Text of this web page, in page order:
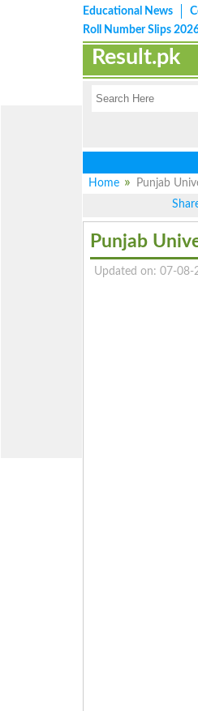
Educational News
Roll Number Slips
Result.pk
Home
Punjab
Punjab
Updated on: 07-08-